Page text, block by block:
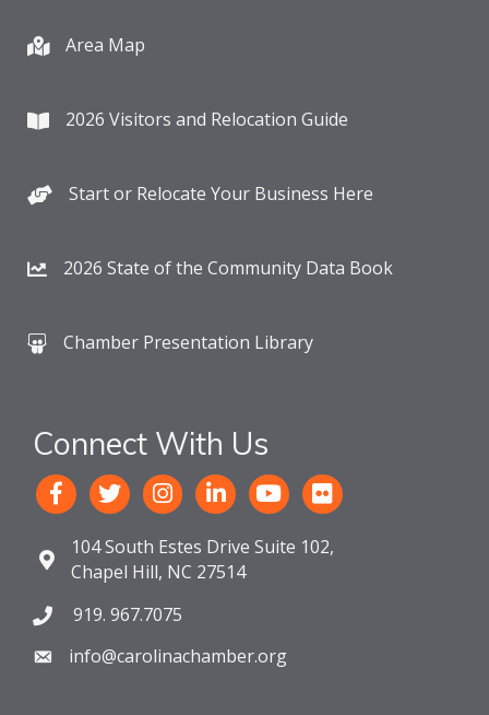
Area Map
2026 Visitors and Relocation Guide
Start or Relocate Your Business Here
2026 State of the Community Data Book
Chamber Presentation Library
Connect With Us
104 South Estes Drive Suite 102,
Chapel Hill, NC 27514
919. 967.7075
info@carolinachamber.org